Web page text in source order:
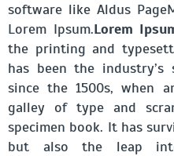
software like Aldus
Lorem Ipsum.Lorem
the printing and
has been the
since the 1500s, when
galley of type and
specimen book. It has
but also the leap